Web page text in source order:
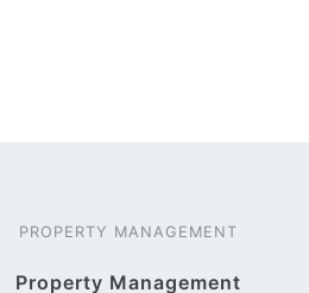
PROPERTY MANAGEMENT
Property Management